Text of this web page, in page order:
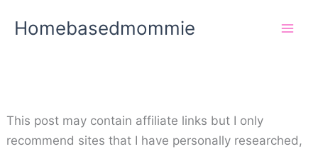
Homebasedmommie
This post may contain affiliate links but I only
recommend sites that I have personally researched,